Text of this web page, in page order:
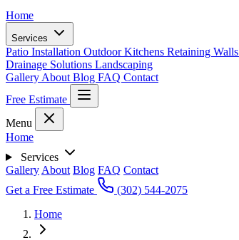
Home
Services
Patio Installation Outdoor Kitchens Retaining Walls
Drainage Solutions Landscaping
Gallery About Blog FAQ Contact
Free Estimate
Menu
Home
Services
Gallery About Blog FAQ Contact
Get a Free Estimate
(302) 544-2075
Home